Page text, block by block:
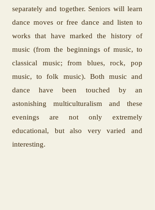
separately and together. Seniors will learn
dance moves or free dance and listen to
works that have marked the history of
music (from the beginnings of music, to
classical music; from blues, rock, pop
music, to folk music). Both music and
dance have been touched by an
astonishing multiculturalism and these
evenings are not only extremely
educational, but also very varied and
interesting.